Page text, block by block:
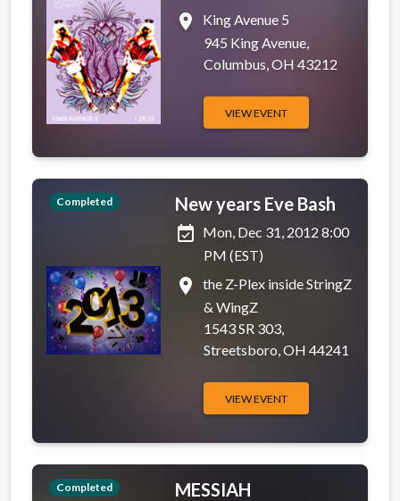
place
King Avenue 5
945 King Avenue,
Columbus, OH 43212
VIEW EVENT
Completed
New years Eve Bash
event_available Mon, Dec 31, 2012 8:00
PM (EST)
place
the Z-Plex inside StringZ
& WingZ
1543 SR 303,
Streetsboro, OH 44241
VIEW EVENT
Completed
MESSIAH